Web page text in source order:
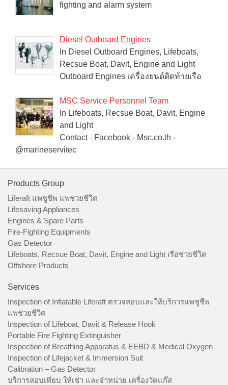
fighting and alarm system
Diesel Outboard Engines
In Diesel Outboard Engines, Lifeboats,
Recsue Boat, Davit, Engine and Light
Outboard Engines เครื่องยนต์ติดท้ายเรือ
MSC Service Personnel Team
In Lifeboats, Recsue Boat, Davit, Engine
and Light
Contact - Facebook - Msc.co.th -
@marineservitec
Products Group
Liferaft แพชูชีพ แพช่วยชีวิต
Lifesaving Appliances
Engines & Spare Parts
Fire-Fighting Equipments
Gas Detector
Lifeboats, Recsue Boat, Davit, Engine and Light เรือช่วยชีวิต
Offshore Products
Services
Inspection of Inflatable Liferaft ตรวจสอบและให้บริการแพชูชีพ
แพช่วยชีวิต
Inspection of Lifeboat, Davit & Release Hook
Portable Fire Fighting Extinguisher
Inspection of Breathing Apparatus & EEBD & Medical Oxygen
Inspection of Lifejacket & Immersion Suit
Calibration – Gas Detector
บริการสอบเทียบ ให้เช่า และจำหน่าย เครื่องวัดแก๊ส